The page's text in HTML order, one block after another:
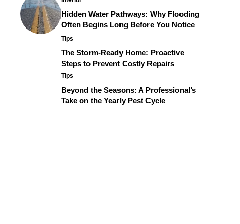
Hidden Water Pathways: Why Flooding
Often Begins Long Before You Notice
Tips
The Storm-Ready Home: Proactive
Steps to Prevent Costly Repairs
Tips
Beyond the Seasons: A Professional’s
Take on the Yearly Pest Cycle